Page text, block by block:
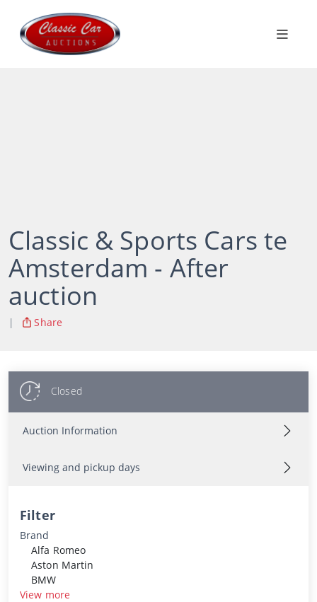
Classic & Sports Cars te
Amsterdam - After
auction
| Share
Closed
Auction Information
Viewing and pickup days
Filter
Brand
Alfa Romeo
Aston Martin
BMW
View more